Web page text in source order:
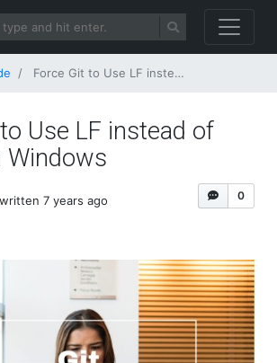
Force Git to Use LF instead of CR+LF on Windows
Use LF instead of
Windows
0
written 7 years ago